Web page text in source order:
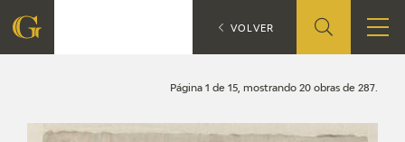
QUIENES SOMOS
Página 1 de 15, mostrando 20 obras de 287.
CATÁLOGO Search
VOLVER